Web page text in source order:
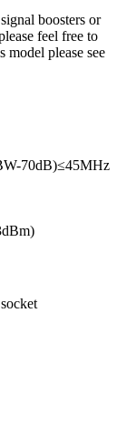
boosters or
feel free to
model please see
70dB)≤45MHz